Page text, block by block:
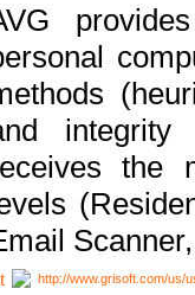
integrity
the
http://www.grisoft.com/us/